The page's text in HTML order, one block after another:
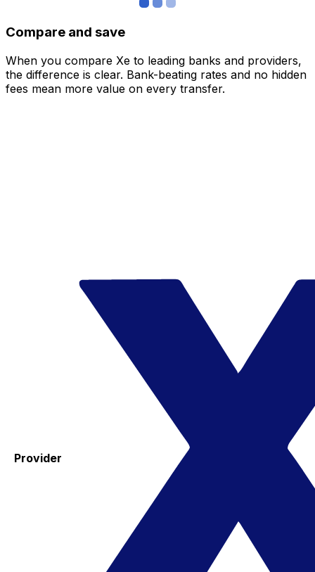
Compare and save
When you compare Xe to leading banks and providers,
the difference is clear. Bank-beating rates and no hidden
fees mean more value on every transfer.
Provider